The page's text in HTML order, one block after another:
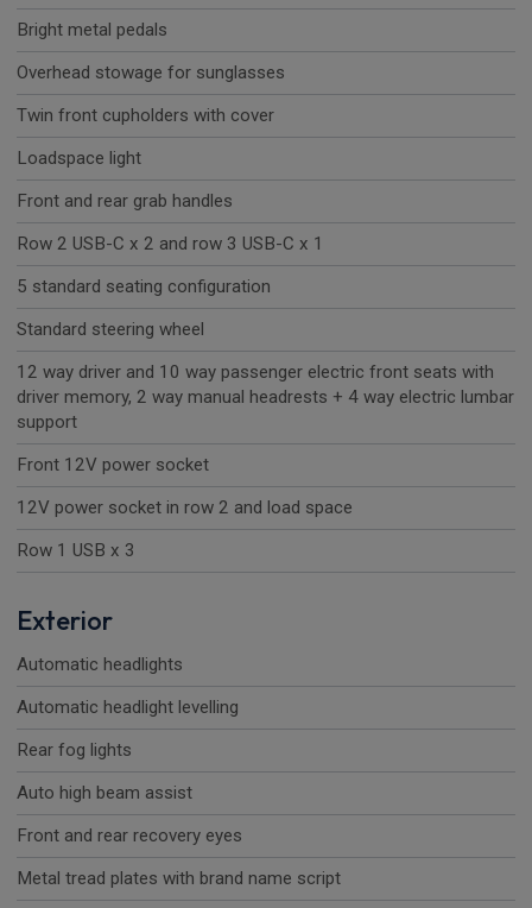
Bright metal pedals
Overhead stowage for sunglasses
Twin front cupholders with cover
Loadspace light
Front and rear grab handles
Row 2 USB-C x 2 and row 3 USB-C x 1
5 standard seating configuration
Standard steering wheel
12 way driver and 10 way passenger electric front seats with
driver memory, 2 way manual headrests + 4 way electric lumbar
support
Front 12V power socket
12V power socket in row 2 and load space
Row 1 USB x 3
Exterior
Automatic headlights
Automatic headlight levelling
Rear fog lights
Auto high beam assist
Front and rear recovery eyes
Metal tread plates with brand name script